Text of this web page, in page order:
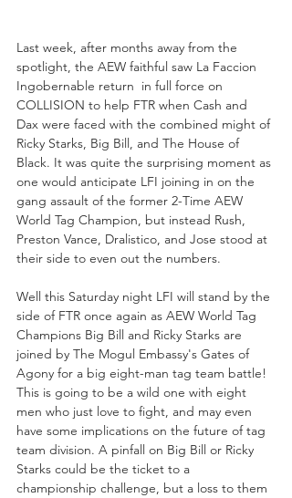
Last week, after months away from the
spotlight, the AEW faithful saw La Faccion
Ingobernable return  in full force on
COLLISION to help FTR when Cash and
Dax were faced with the combined might of
Ricky Starks, Big Bill, and The House of
Black. It was quite the surprising moment as
one would anticipate LFI joining in on the
gang assault of the former 2-Time AEW
World Tag Champion, but instead Rush,
Preston Vance, Dralistico, and Jose stood at
their side to even out the numbers.
Well this Saturday night LFI will stand by the
side of FTR once again as AEW World Tag
Champions Big Bill and Ricky Starks are
joined by The Mogul Embassy's Gates of
Agony for a big eight-man tag team battle!
This is going to be a wild one with eight
men who just love to fight, and may even
have some implications on the future of tag
team division. A pinfall on Big Bill or Ricky
Starks could be the ticket to a
championship challenge, but a loss to them